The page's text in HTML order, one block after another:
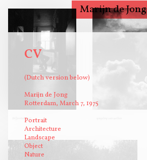
Marijn de Jong
Photography
commission
photography
Zelfportret 1990
CV
(Dutch version below)
Marijn de Jong
Rotterdam, March 7, 1975
Portrait
Architecture
Landscape
Object
Nature